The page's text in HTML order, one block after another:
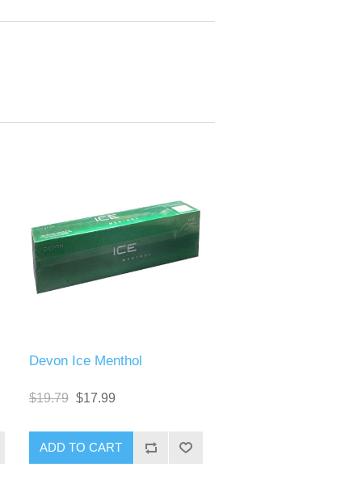
Devon Ice Menthol
$19.79 $17.99